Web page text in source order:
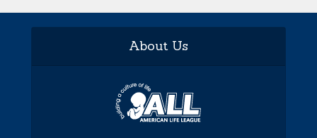
About Us